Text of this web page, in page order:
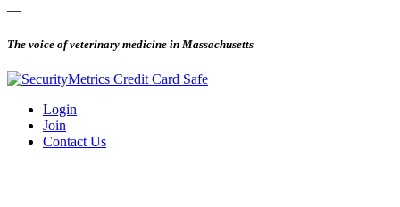
—
The voice of veterinary medicine in Massachusetts
Login
Join
Contact Us